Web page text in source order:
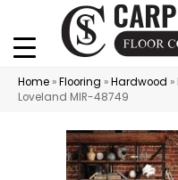
Home »Flooring »Hardwood »
Loveland MIR-48749